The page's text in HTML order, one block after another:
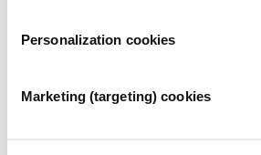
Personalization cookies
Marketing (targeting) cookies